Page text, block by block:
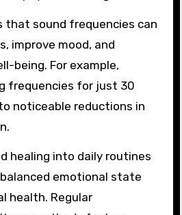
that sound frequencies can
improve mood, and
being. For example,
frequencies for just 30
noticeable reductions in
healing into daily routines
emotional state
health. Regular